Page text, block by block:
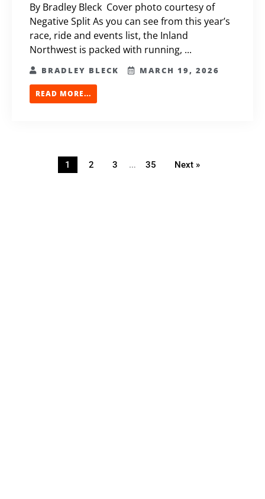
By Bradley Bleck Cover photo courtesy of
Negative Split As you can see from this year’s
race, ride and events list, the Inland
Northwest is packed with running, ...
BRADLEY BLECK MARCH 19, 2026
READ MORE...
1 2 3 … 35 Next »